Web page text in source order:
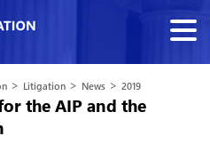
> Litigation > News > 2019
the AIP and the